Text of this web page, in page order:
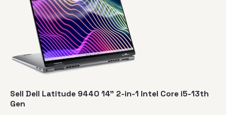
Sell Dell Latitude 9440 14" 2-in-1 Intel Core i5-13th
Gen